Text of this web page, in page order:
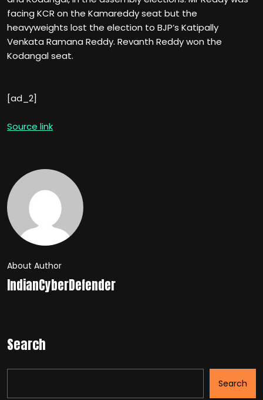
facing KCR on the Kamareddy seat but the
heavyweights lost the election to BJP’s Katipally
Venkata Ramana Reddy. Revanth Reddy won the
Kodangal seat.
[ad_2]
Source link
About Author
IndianCyberDefender
Search
Search